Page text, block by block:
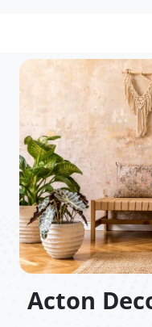
Acton